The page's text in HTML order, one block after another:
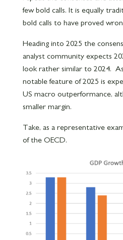
few bold calls. It is equally
bold calls to have proved
Heading into 2025 the
analyst community expects
look rather similar to 2024.
notable feature of 2025 is
US macro outperformance,
smaller margin.
Take, as a representative
of the OECD.